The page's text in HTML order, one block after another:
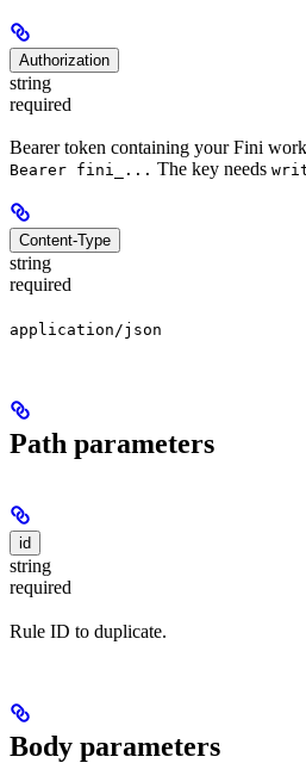
Authorization
string
required
Bearer token containing your Fini
Bearer fini_... The key needs
Content-Type
string
required
application/json
Path parameters
id
string
required
Rule ID to duplicate.
Body parameters